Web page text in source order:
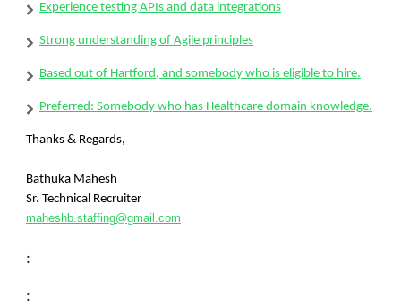
Experience testing APIs and data integrations
Strong understanding of Agile principles
Based out of Hartford, and somebody who is eligible to hire.
Preferred: Somebody who has Healthcare domain knowledge.
Thanks & Regards,
Bathuka Mahesh
Sr. Technical Recruiter
maheshb.staffing@gmail.com
:
: